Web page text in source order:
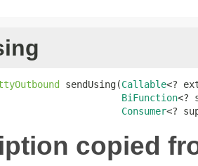
sendUsing(Callable<?
BiFunction<?
Consumer<?
copied